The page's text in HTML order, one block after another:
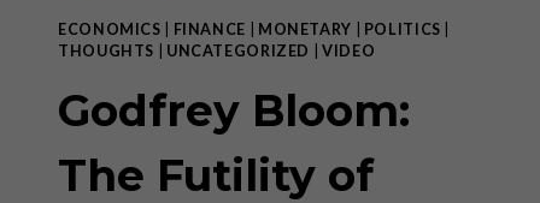
ECONOMICS FINANCE MONETARY POLITICS
THOUGHTS
UNCATEGORIZED |VIDEO
Godfrey Bloom:
The Futility of